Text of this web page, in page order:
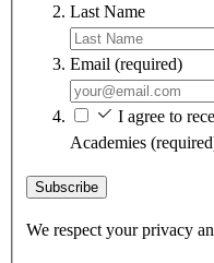
Last Name
Email (required)
I agree to
Academies
Subscribe
We respect your privacy